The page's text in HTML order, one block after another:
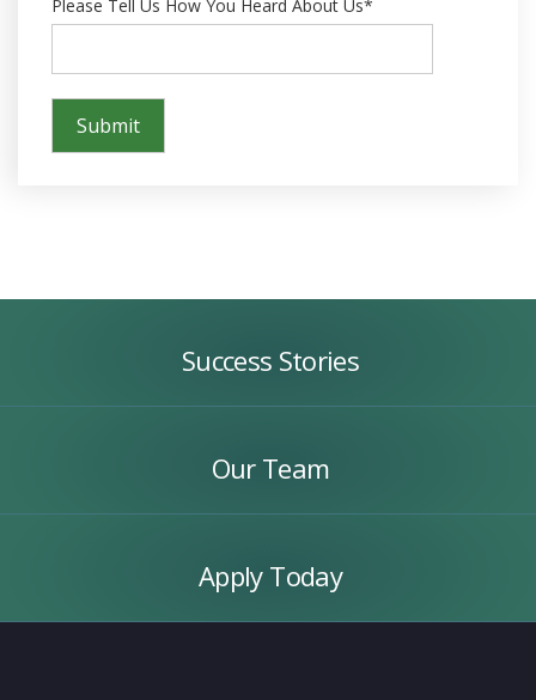
Please Tell Us How You Heard About Us*
Success Stories
Our Team
Apply Today